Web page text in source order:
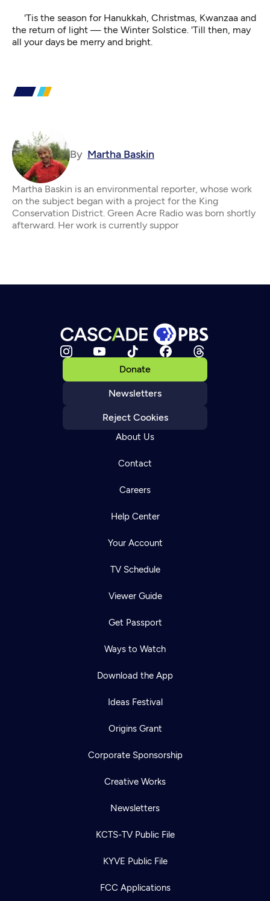
'Tis the season for Hanukkah, Christmas, Kwanzaa and
the return of light — the Winter Solstice. 'Till then, may
all your days be merry and bright.
By Martha Baskin
Martha Baskin is an environmental reporter, whose work
on the subject began with a project for the King
Conservation District. Green Acre Radio was born shortly
afterward. Her work is currently suppor
Donate
Newsletters
Reject Cookies
About Us
Contact
Careers
Help Center
Your Account
TV Schedule
Viewer Guide
Get Passport
Ways to Watch
Download the App
Ideas Festival
Origins Grant
Corporate Sponsorship
Creative Works
Newsletters
KCTS-TV Public File
KYVE Public File
FCC Applications